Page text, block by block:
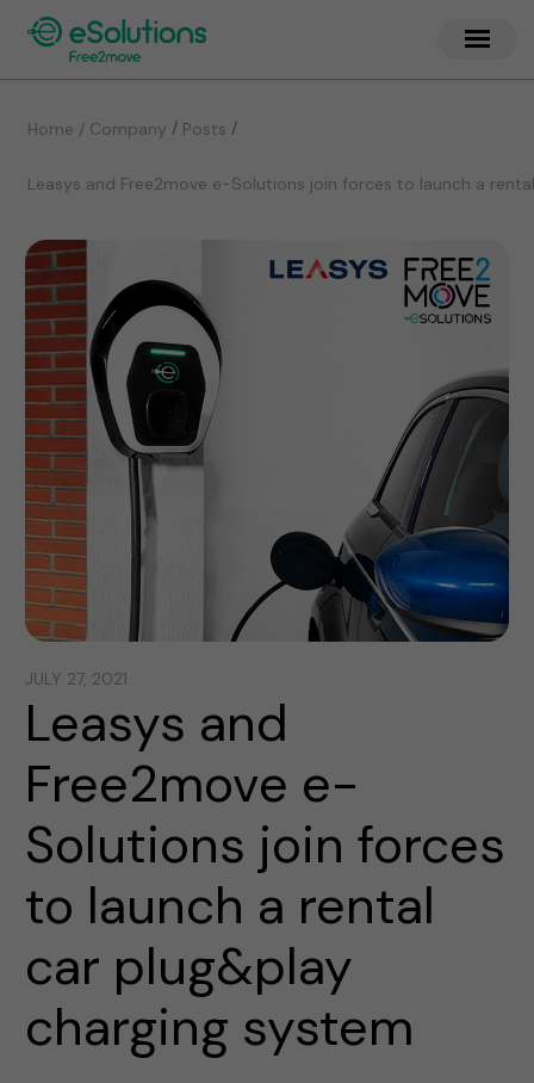
Home / Company / Posts /
Leasys and Free2move e-Solutions join forces to launch a
JULY 27, 2021
Leasys and
Free2move e-
Solutions join forces
to launch a rental
car plug&play
charging system